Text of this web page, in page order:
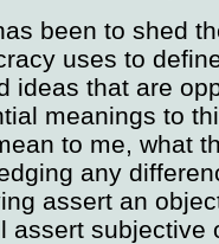
been to shed
uses to
ideas that are
meanings to
to me, what
any
assert an
assert subjective